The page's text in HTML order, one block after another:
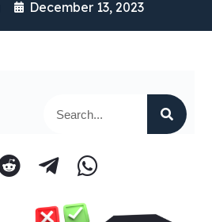
December 13, 2023